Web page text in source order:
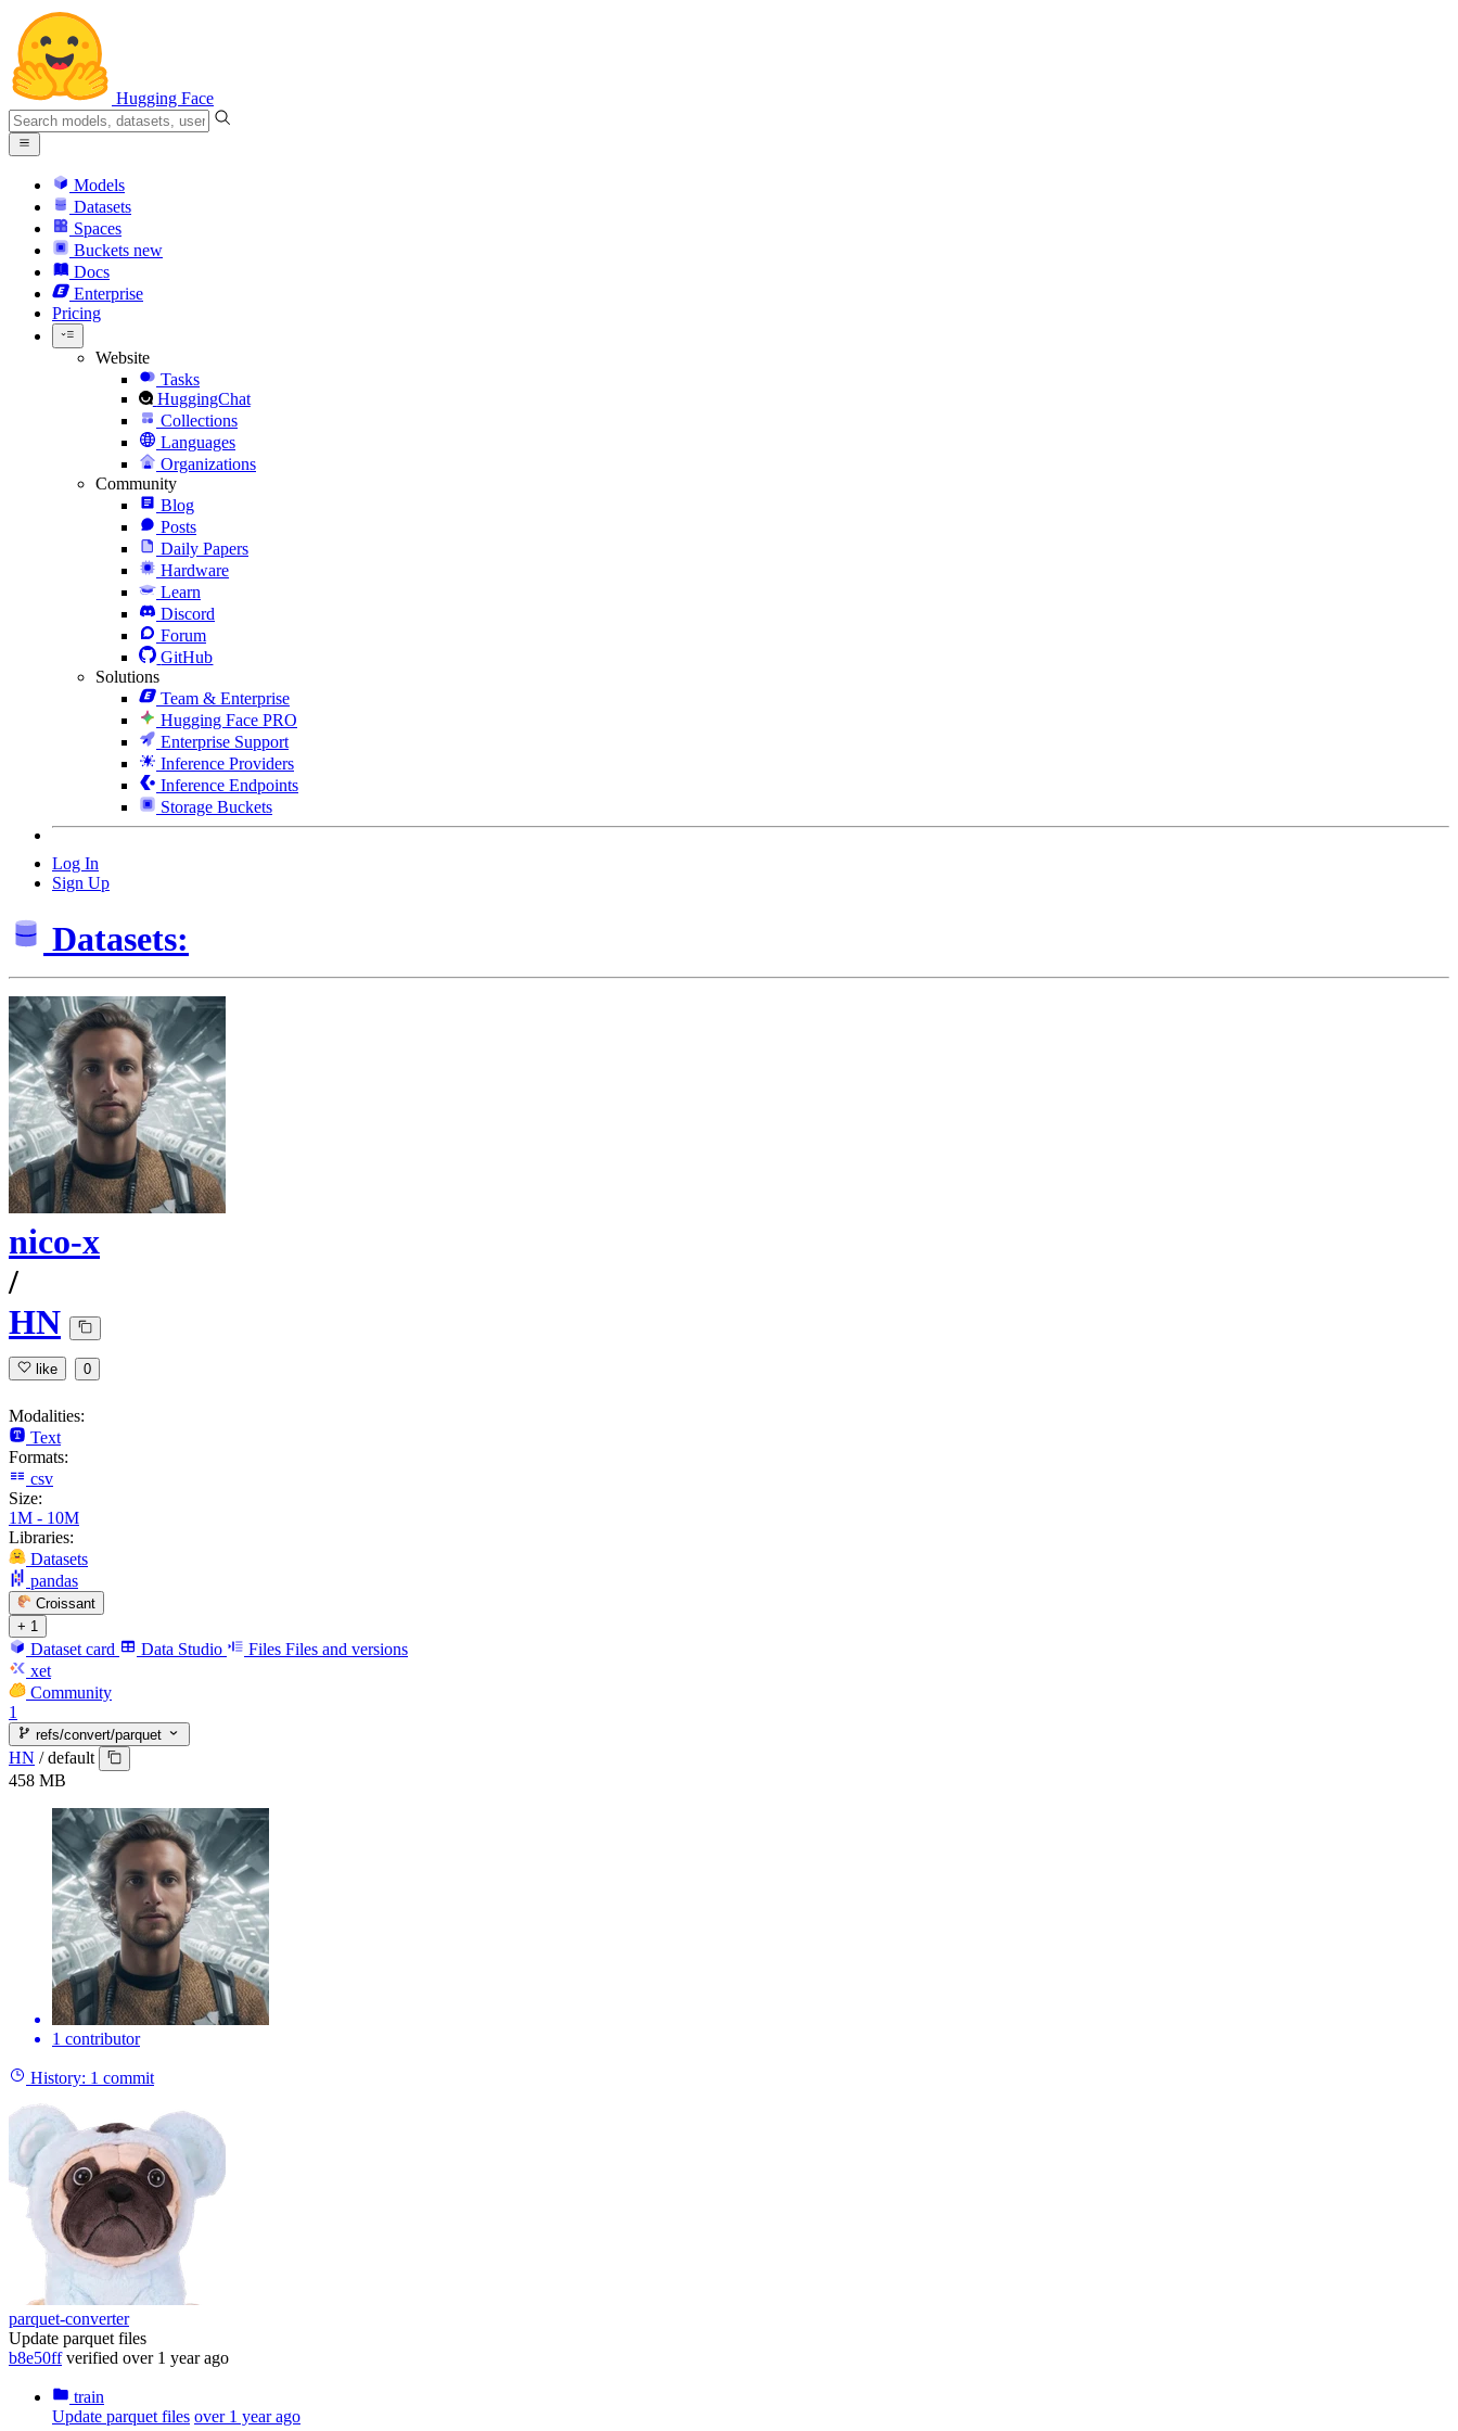
Hugging Face
Models
Datasets
Spaces
Buckets new
Docs
Enterprise
Pricing
Website
Tasks
HuggingChat
Collections
Languages
Organizations
Community
Blog
Posts
Daily Papers
Hardware
Learn
Discord
Forum
GitHub
Solutions
Team & Enterprise
Hugging Face PRO
Enterprise Support
Inference Providers
Inference Endpoints
Storage Buckets
Log In
Sign Up
Datasets:
nico-x
/
HN
like 0
Modalities:
Text
Formats:
csv
Size:
1M - 10M
Libraries:
Datasets
pandas
Croissant
+ 1
Dataset card Data Studio Files Files and versions
xet
Community
1
refs/convert/parquet
HN / default
458 MB
1 contributor
History: 1 commit
parquet-converter
Update parquet files
b8e50ff verified over 1 year ago
train
Update parquet files over 1 year ago